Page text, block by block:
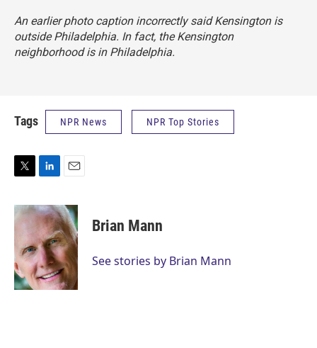
An earlier photo caption incorrectly said Kensington is
outside Philadelphia. In fact, the Kensington
neighborhood is in Philadelphia.
Tags NPR News NPR Top Stories
i
t
e
r
n
k
e
d
I
n
a
i
l
Brian Mann
See stories by Brian Mann